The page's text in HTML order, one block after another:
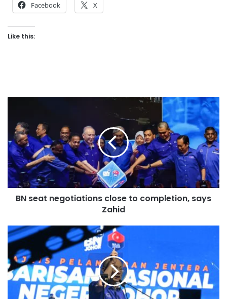
Facebook X
Like this:
a
t
n
e
g
a
t
o
n
s
BN seat negotiations close to completion, says
Zahid
P
R
J
o
h